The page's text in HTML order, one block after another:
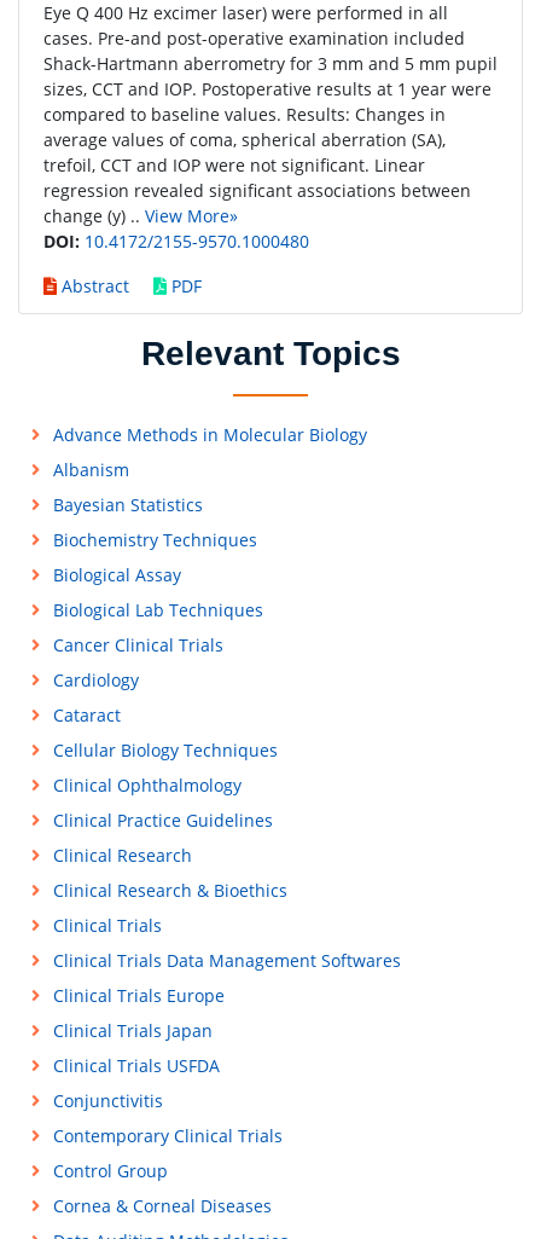
Eye Q 400 Hz excimer laser) were performed in all
cases. Pre-and post-operative examination included
Shack-Hartmann aberrometry for 3 mm and 5 mm pupil
sizes, CCT and IOP. Postoperative results at 1 year were
compared to baseline values. Results: Changes in
average values of coma, spherical aberration (SA),
trefoil, CCT and IOP were not significant. Linear
regression revealed significant associations between
change (y) .. View More»
DOI: 10.4172/2155-9570.1000480
Abstract
PDF
Relevant Topics
Advance Methods in Molecular Biology
Albanism
Bayesian Statistics
Biochemistry Techniques
Biological Assay
Biological Lab Techniques
Cancer Clinical Trials
Cardiology
Cataract
Cellular Biology Techniques
Clinical Ophthalmology
Clinical Practice Guidelines
Clinical Research
Clinical Research & Bioethics
Clinical Trials
Clinical Trials Data Management Softwares
Clinical Trials Europe
Clinical Trials Japan
Clinical Trials USFDA
Conjunctivitis
Contemporary Clinical Trials
Control Group
Cornea & Corneal Diseases